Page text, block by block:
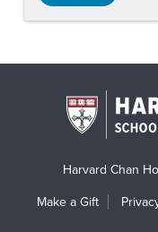
Harvard Chan
Make a Gift